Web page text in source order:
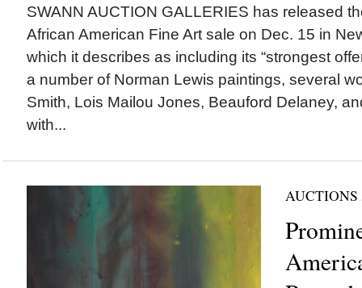
SWANN AUCTION GALLERIES has released
African American Fine Art sale on Dec. 15 in
which it describes as including its “strongest
a number of Norman Lewis paintings, several
Smith, Lois Mailou Jones, Beauford Delaney,
with...
AUCTIONS